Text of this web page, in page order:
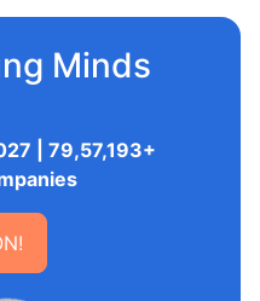
Minds
| 79,57,193+